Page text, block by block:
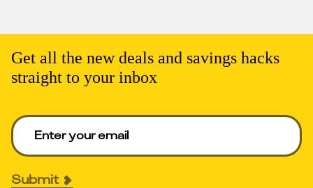
Get all the new deals and savings hacks
straight to your inbox
Enter your email to get deals. Required.
Submit